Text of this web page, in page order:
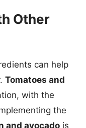
Other
can help
Tomatoes and
with the
the
and avocado is